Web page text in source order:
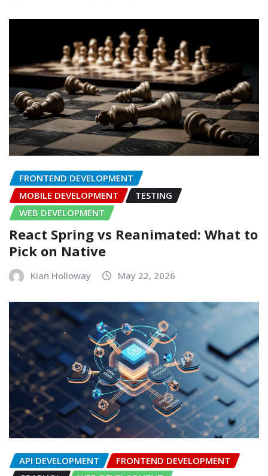
FRONTEND DEVELOPMENT
MOBILE DEVELOPMENT
TESTING
WEB DEVELOPMENT
React Spring vs Reanimated: What to
Pick on Native
Kian Holloway May 22, 2026
API DEVELOPMENT
FRONTEND DEVELOPMENT